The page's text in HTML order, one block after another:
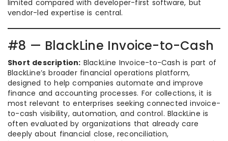
limited compared with developer-first software, but
vendor-led expertise is central.
#8 — BlackLine Invoice-to-Cash
Short description: BlackLine Invoice-to-Cash is part of
BlackLine’s broader financial operations platform,
designed to help companies automate and improve
finance and accounting processes. For collections, it is
most relevant to enterprises seeking connected invoice-
to-cash visibility, automation, and control. BlackLine is
often evaluated by organizations that already care
deeply about financial close, reconciliation,